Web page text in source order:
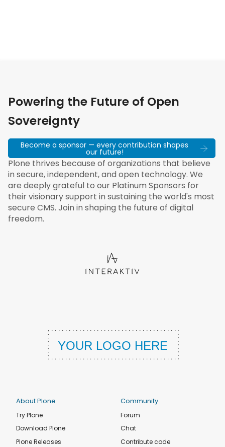
Powering the Future of Open
Sovereignty
Become a sponsor — every contribution shapes
our future!
Plone thrives because of organizations that believe
in secure, independent, and open technology. We
are deeply grateful to our Platinum Sponsors for
their visionary support in sustaining the world's most
secure CMS. Join in shaping the future of digital
freedom.
About Plone
Try Plone
Download Plone
Plone Releases
Community
Forum
Chat
Contribute code